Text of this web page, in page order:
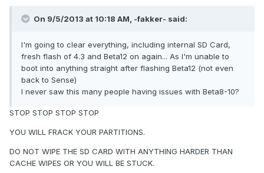
On 9/5/2013 at 10:18 AM, -fakker- said:
I'm going to clear everything, including internal SD Card,
fresh flash of 4.3 and Beta12 on again... As I'm unable to
boot into anything straight after flashing Beta12 (not even
back to Sense)
I never saw this many people having issues with Beta8-10?
STOP STOP STOP STOP
YOU WILL FRACK YOUR PARTITIONS.
DO NOT WIPE THE SD CARD WITH ANYTHING HARDER THAN
CACHE WIPES OR YOU WILL BE STUCK.